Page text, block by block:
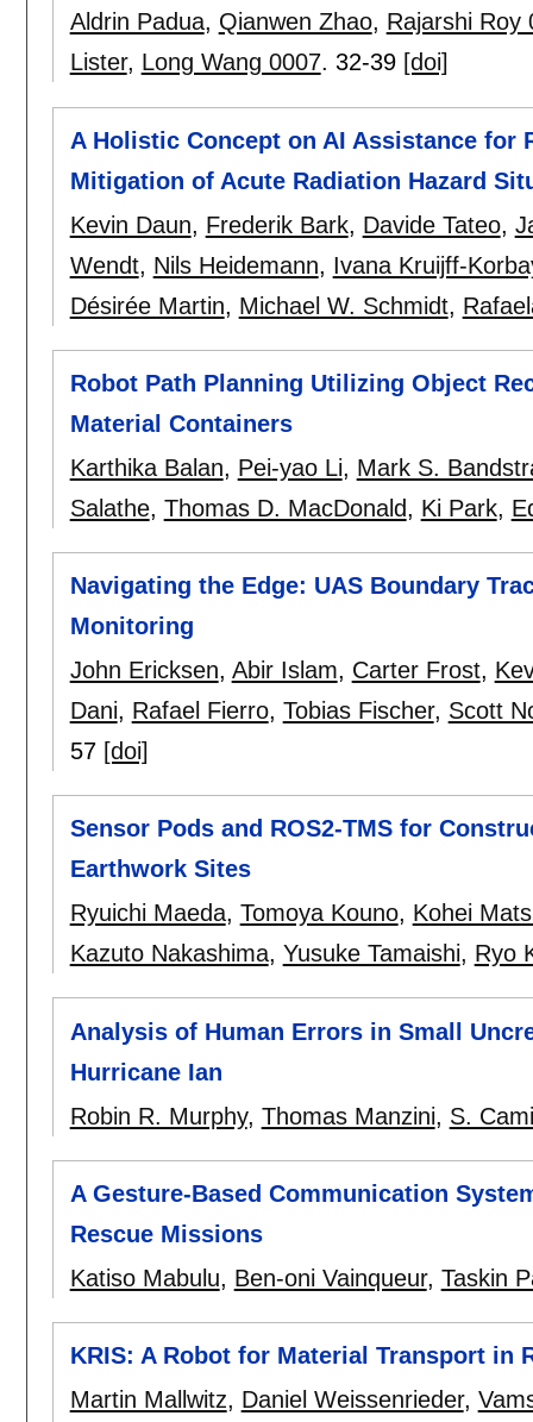
Aldrin Padua, Qianwen Zhao, Rajarshi Roy
Lister, Long Wang 0007. 32-39 [doi]
A Holistic Concept on AI Assistance for
Mitigation of Acute Radiation Hazard
Kevin Daun, Frederik Bark, Davide Tateo,
Wendt, Nils Heidemann, Ivana Kruijff-
Désirée Martin, Michael W. Schmidt,
Robot Path Planning Utilizing Object
Material Containers
Karthika Balan, Pei-yao Li, Mark S.
Salathe, Thomas D. MacDonald, Ki Park,
Navigating the Edge: UAS Boundary
Monitoring
John Ericksen, Abir Islam, Carter Frost,
Dani, Rafael Fierro, Tobias Fischer, Scott
57 [doi]
Sensor Pods and ROS2-TMS for
Earthwork Sites
Ryuichi Maeda, Tomoya Kouno, Kohei
Kazuto Nakashima, Yusuke Tamaishi, Ryo
Analysis of Human Errors in Small
Hurricane Ian
Robin R. Murphy, Thomas Manzini, S.
A Gesture-Based Communication
Rescue Missions
Katiso Mabulu, Ben-oni Vainqueur, Taskin
KRIS: A Robot for Material Transport in
Martin Mallwitz, Daniel Weissenrieder,